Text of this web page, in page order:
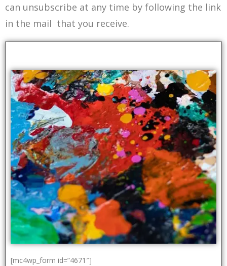
can unsubscribe at any time by following the link
in the mail that you receive.
[mc4wp_form id=”4671″]